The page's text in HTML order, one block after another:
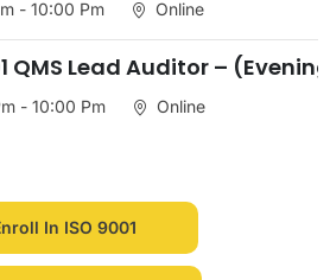
- 10:00 Pm Online
QMS Lead Auditor –
- 10:00 Pm Online
In ISO 9001